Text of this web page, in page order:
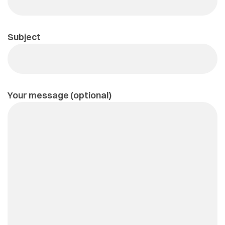
Subject
Your message (optional)